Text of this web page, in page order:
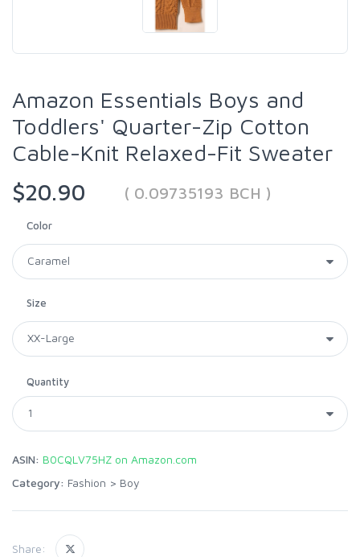
Amazon Essentials Boys and
Toddlers' Quarter-Zip Cotton
Cable-Knit Relaxed-Fit Sweater
$20.90
( 0.09735193 BCH )
Color
Size
Quantity
ASIN: B0CQLV75HZ on Amazon.com
Category: Fashion > Boy
Share: